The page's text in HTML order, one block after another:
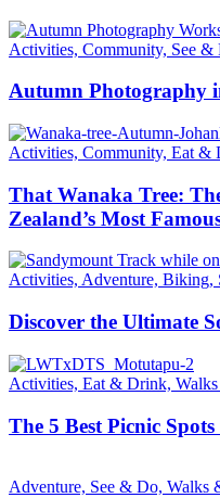
Activities, Community, See
Autumn Photography
Activities, Community, Eat
That Wanaka Tree:
Zealand’s Most
Activities, Adventure, Biking,
Discover the Ultimate
Activities, Eat & Drink,
The 5 Best Picnic
Adventure, See & Do, Walks